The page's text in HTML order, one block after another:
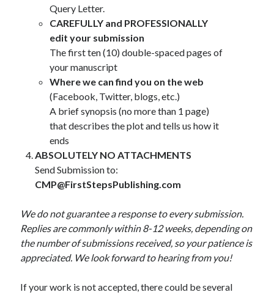
Query Letter.
CAREFULLY and PROFESSIONALLY
edit your submission
The first ten (10) double-spaced pages of
your manuscript
Where we can find you on the web
(Facebook, Twitter, blogs, etc.)
A brief synopsis (no more than 1 page)
that describes the plot and tells us how it
ends
ABSOLUTELY NOATTACHMENTS
Send Submission to:
CMP@FirstStepsPublishing.com
We do not guarantee a response to every submission.
Replies are commonly within 8-12 weeks, depending on
the number of submissions received, so your patience is
appreciated. We look forward to hearing from you!
If your work is not accepted, there could be several